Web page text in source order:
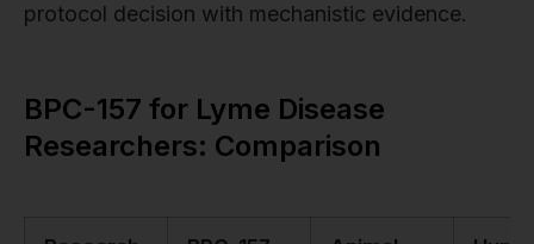
protocol decision with mechanistic evidence.
BPC-157 for Lyme Disease
Researchers: Comparison